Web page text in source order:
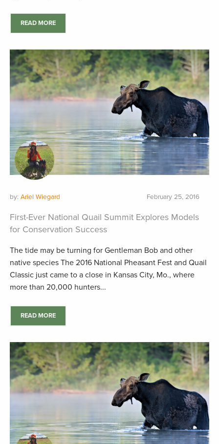
READ MORE
by: Ariel Wiegard February 25, 2016
First-Ever National Quail Summit Explores Models
for Conservation Success
The tide may be turning for Gentleman Bob and other
native species The 2016 National Pheasant Fest and Quail
Classic just came to a close in Kansas City, Mo., where
more than 20,000 hunters...
READ MORE